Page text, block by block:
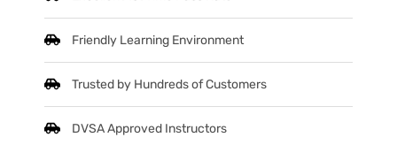
Friendly Learning Environment
Trusted by Hundreds of Customers
DVSA Approved Instructors